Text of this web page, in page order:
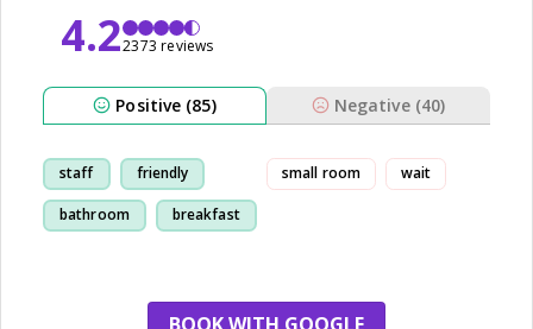
4.22373 reviews
Positive (85) Negative (40)
staff friendly
bathroom breakfast
small room wait